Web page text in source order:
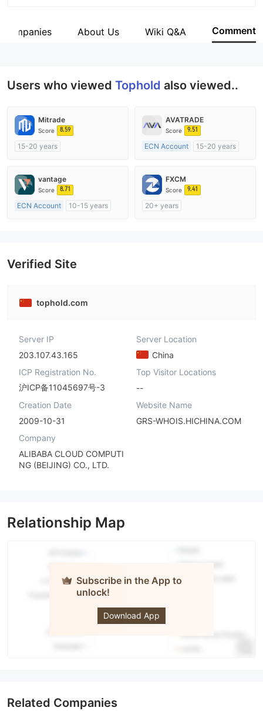
Employees
About Us Wiki Q&A Comment
Users who viewed Tophold also viewed..
Mitrade
Score 8.59
15-20 years
Self-developed
AVATRADE
Score 9.51
ECN Account
15-20 years
MT4 Full License
vantage
Score 8.71
ECN Account
10-15 years
FXCM
Score 9.41
20+ years
Verified Site
tophold.com
Server IP
203.107.43.165
Server Location
China
ICP Registration No.
沪ICP备11045697号-3
Top Visitor Locations
--
Creation Date
2009-10-31
Website Name
GRS-WHOIS.HICHINA.COM
Company
ALIBABA CLOUD COMPUTI
NG (BEIJING) CO., LTD.
Relationship Map
Subscribe in the App to
unlock!
Download App
Related Companies